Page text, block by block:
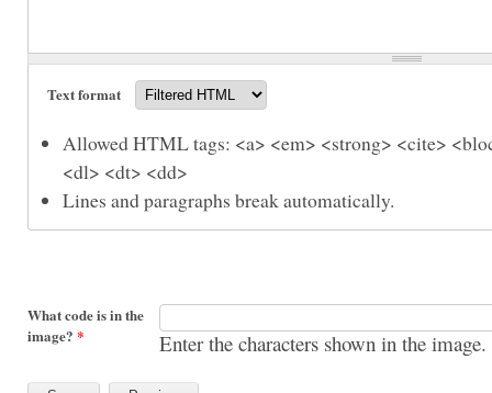
Text format
Allowed HTML tags: <a> <em> <strong> <cite>
<dl> <dt> <dd>
Lines and paragraphs break automatically.
What code is in the
image? * Enter the characters shown in the image.